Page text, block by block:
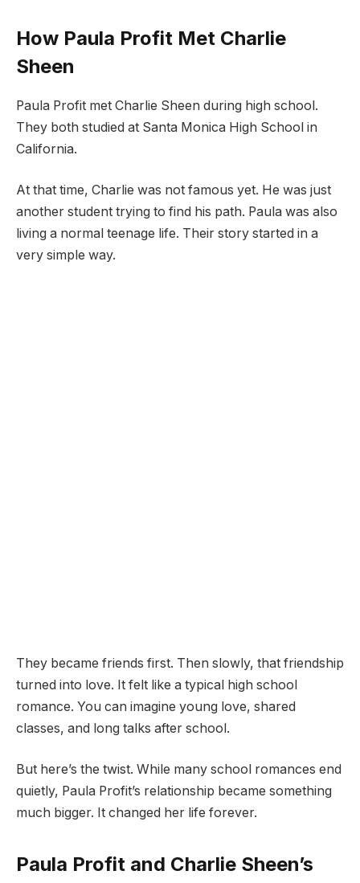
How Paula Profit Met Charlie
Sheen
Paula Profit met Charlie Sheen during high school.
They both studied at Santa Monica High School in
California.
At that time, Charlie was not famous yet. He was just
another student trying to find his path. Paula was also
living a normal teenage life. Their story started in a
very simple way.
They became friends first. Then slowly, that friendship
turned into love. It felt like a typical high school
romance. You can imagine young love, shared
classes, and long talks after school.
But here’s the twist. While many school romances end
quietly, Paula Profit’s relationship became something
much bigger. It changed her life forever.
Paula Profit and Charlie Sheen’s